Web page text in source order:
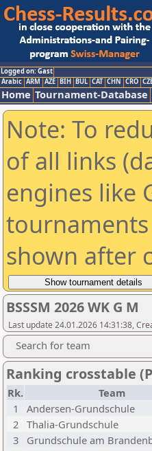
Logged on: Gast
Arabic ARM AZE BIH BUL CAT CHN CRO
Home Tournament-Database
Note: To
of all links
engines like
shown after
BSSSM 2026 WK G M
Last update 24.01.2026 14:31:38,
Search for team
Ranking crosstable
Rk. Team
1
Andersen-Grundschule
2 Thalia-Grundschule
3
Grundschule am